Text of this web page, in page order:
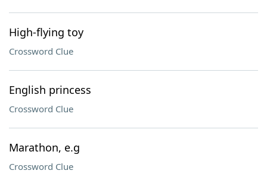
High-flying toy
Crossword Clue
English princess
Crossword Clue
Marathon, e.g
Crossword Clue